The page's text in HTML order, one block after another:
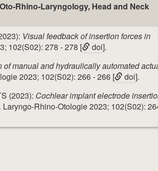
Rhino-Laryngology, Head and Neck
Visual feedback of insertion forces in
102(S02): 278 - 278 [ doi].
of manual and hydraulically automated
2023; 102(S02): 266 - 266 [ doi].
(2023): Cochlear implant electrode
Laryngo-Rhino-Otologie 2023; 102(S02):